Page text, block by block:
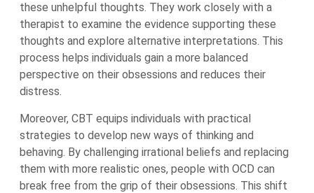
these unhelpful thoughts. They work closely with a
therapist to examine the evidence supporting these
thoughts and explore alternative interpretations. This
process helps individuals gain a more balanced
perspective on their obsessions and reduces their
distress.
Moreover, CBT equips individuals with practical
strategies to develop new ways of thinking and
behaving. By challenging irrational beliefs and replacing
them with more realistic ones, people with OCD can
break free from the grip of their obsessions. This shift